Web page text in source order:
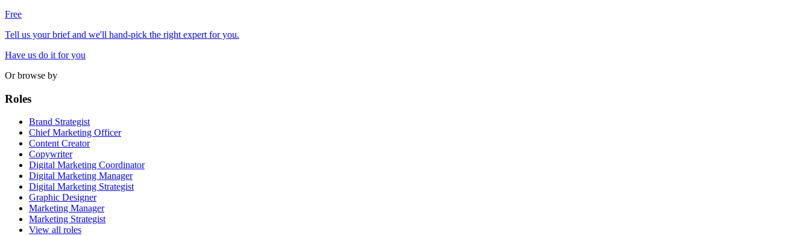
Free
Tell us your brief and we'll hand-pick the right expert for you.
Have us do it for you
Or browse by
Roles
Brand Strategist
Chief Marketing Officer
Content Creator
Copywriter
Digital Marketing Coordinator
Digital Marketing Manager
Digital Marketing Strategist
Graphic Designer
Marketing Manager
Marketing Strategist
View all roles